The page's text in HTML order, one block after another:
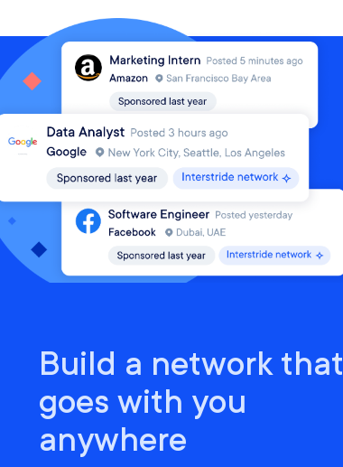
Build a network that
goes with you
anywhere